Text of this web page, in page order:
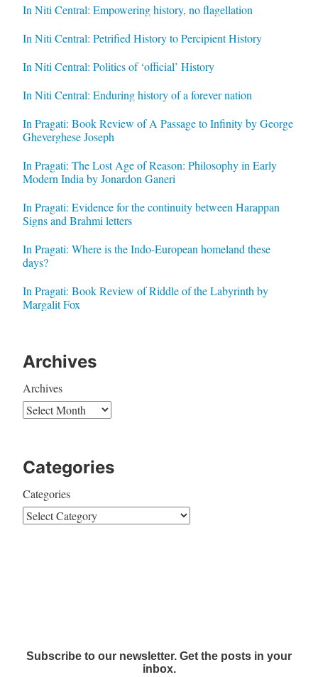
In Niti Central: Empowering history, no flagellation
In Niti Central: Petrified History to Percipient History
In Niti Central: Politics of ‘official’ History
In Niti Central: Enduring history of a forever nation
In Pragati: Book Review of A Passage to Infinity by George
Gheverghese Joseph
In Pragati: The Lost Age of Reason: Philosophy in Early
Modern India by Jonardon Ganeri
In Pragati: Evidence for the continuity between Harappan
Signs and Brahmi letters
In Pragati: Where is the Indo-European homeland these
days?
In Pragati: Book Review of Riddle of the Labyrinth by
Margalit Fox
Archives
Archives
Categories
Categories
Subscribe to our newsletter. Get the posts in your
inbox.